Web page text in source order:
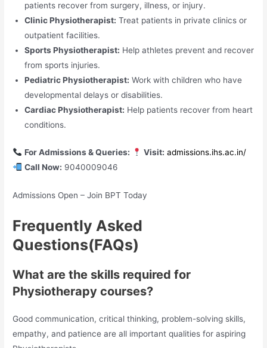
patients recover from surgery, illness, or injury.
Clinic Physiotherapist: Treat patients in private clinics or
outpatient facilities.
Sports Physiotherapist: Help athletes prevent and recover
from sports injuries.
Pediatric Physiotherapist: Work with children who have
developmental delays or disabilities.
Cardiac Physiotherapist: Help patients recover from heart
conditions.
For Admissions & Queries: Visit: admissions.ihs.ac.in/
Call Now: 9040009046
Admissions Open – Join BPT Today
Frequently Asked
Questions(FAQs)
What are the skills required for
Physiotherapy courses?
Good communication, critical thinking, problem-solving skills,
empathy, and patience are all important qualities for aspiring